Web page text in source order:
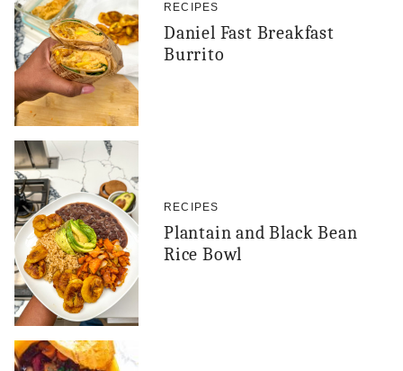
RECIPES
Daniel Fast Breakfast
Burrito
RECIPES
Plantain and Black Bean
Rice Bowl